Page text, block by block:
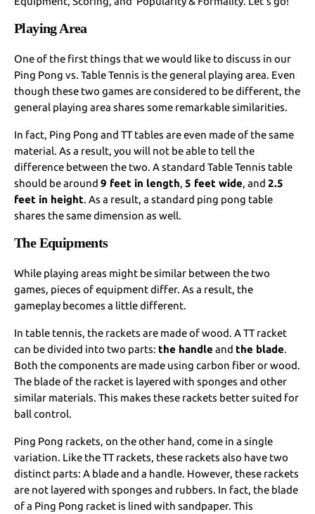
Playing Area
One of the first things that we would like to discuss in our
Ping Pong vs. Table Tennis is the general playing area. Even
though these two games are considered to be different, the
general playing area shares some remarkable similarities.
In fact, Ping Pong and TT tables are even made of the same
material. As a result, you will not be able to tell the
difference between the two. A standard Table Tennis table
should be around9 feet in length,5 feet wide, and2.5
feet in height. As a result, a standard ping pong table
shares the same dimension as well.
The Equipments
While playing areas might be similar between the two
games, pieces of equipment differ. As a result, the
gameplay becomes a little different.
In table tennis, the rackets are made of wood. A TT racket
can be divided into two parts: the handle and the blade.
Both the components are made using carbon fiber or wood.
The blade of the racket is layered with sponges and other
similar materials. This makes these rackets better suited for
ball control.
Ping Pong rackets, on the other hand, come in a single
variation. Like the TT rackets, these rackets also have two
distinct parts: A blade and a handle. However, these rackets
are not layered with sponges and rubbers. In fact, the blade
of a Ping Pong racket is lined with sandpaper. This